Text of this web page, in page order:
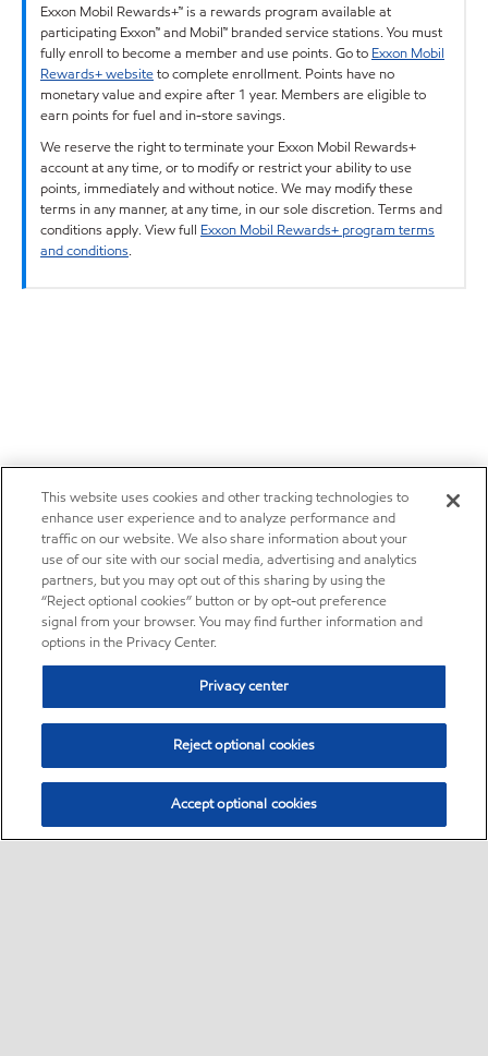
Exxon Mobil Rewards+™ is a rewards program available at
participating Exxon™ and Mobil™ branded service stations. You must
fully enroll to become a member and use points. Go to Exxon Mobil
Rewards+ websiteto complete enrollment. Points have no
monetary value and expire after 1 year. Members are eligible to
earn points for fuel and in-store savings.
We reserve the right to terminate your Exxon Mobil Rewards+
account at any time, or to modify or restrict your ability to use
points, immediately and without notice. We may modify these
terms in any manner, at any time, in our sole discretion. Terms and
conditions apply. View full Exxon Mobil Rewards+ program terms
and conditions.
This website uses cookies and other tracking technologies to
enhance user experience and to analyze performance and
traffic on our website. We also share information about your
use of our site with our social media, advertising and analytics
partners, but you may opt out of this sharing by using the
“Reject optional cookies” button or by opt-out preference
signal from your browser. You may find further information and
options in the Privacy Center.
Privacy center
Reject optional cookies
Accept optional cookies